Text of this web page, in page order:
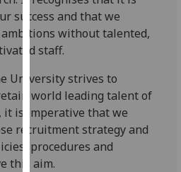
Analytics
I'm
happy
with
analytics
data
being
recorded
success and that we
without talented,
staff.
University strives to
world leading talent of
it is imperative that we
recruitment strategy and
procedures and
this aim.